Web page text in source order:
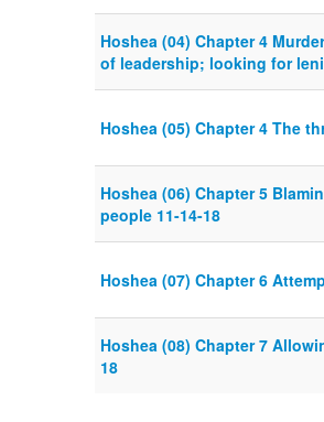
Hoshea (04) Chapter 4
of leadership; looking for
Hoshea (05) Chapter 4 The
Hoshea (06) Chapter 5
people 11-14-18
Hoshea (07) Chapter 6
Hoshea (08) Chapter 7
18